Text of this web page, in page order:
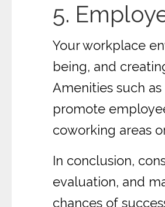
5.
Your workplace
being, and
Amenities such
promote
coworking areas
In conclusion,
evaluation, and
chances of